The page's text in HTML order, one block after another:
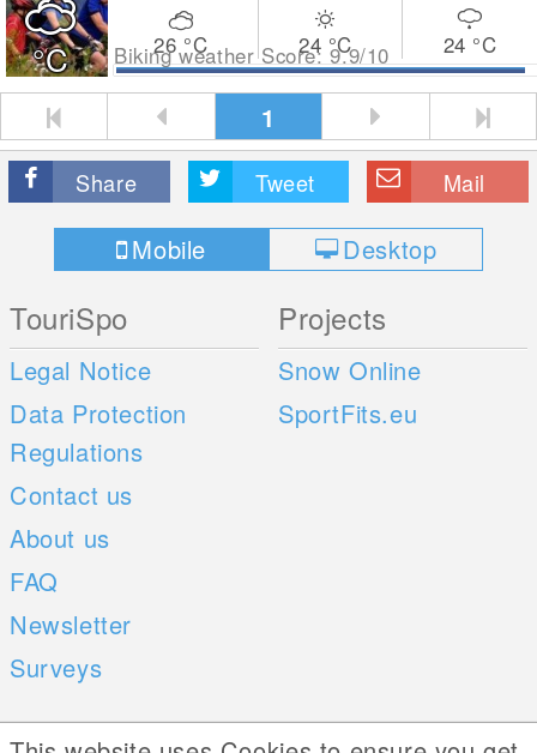
°C Biking weather Score: 9.9/10
26 °C 24 °C 24 °C
1
Share Tweet Mail
Mobile Desktop
TouriSpo
Legal Notice
Data Protection
Regulations
Contact us
About us
FAQ
Newsletter
Surveys
Projects
Snow Online
SportFits.eu
Mobile Apps Social Web